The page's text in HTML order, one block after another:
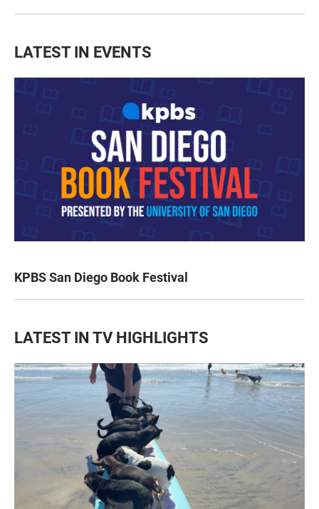
LATEST IN EVENTS
KPBS San Diego Book Festival
LATEST IN TV HIGHLIGHTS